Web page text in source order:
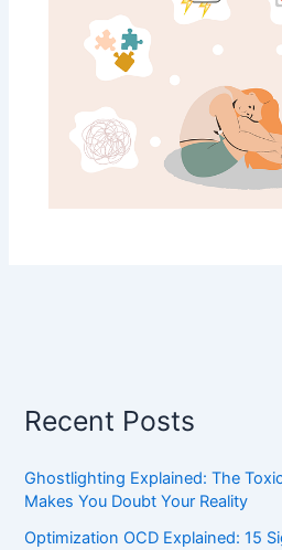
Recent Posts
Ghostlighting Explained: The
Makes You Doubt Your Reality
Optimization OCD Explained: 15